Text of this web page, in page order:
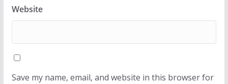
Website
Save my name, email, and website in this browser for